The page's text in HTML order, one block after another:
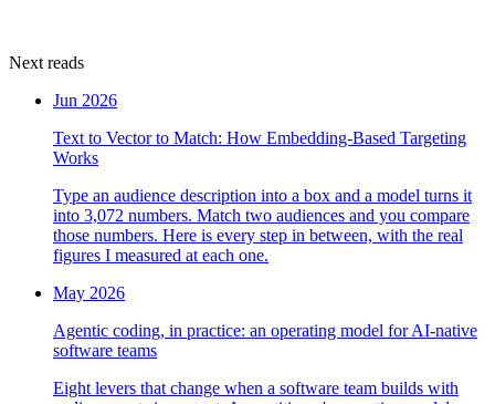
Next reads
Jun 2026
Text to Vector to Match: How Embedding-Based Targeting
Works
Type an audience description into a box and a model turns it
into 3,072 numbers. Match two audiences and you compare
those numbers. Here is every step in between, with the real
figures I measured at each one.
May 2026
Agentic coding, in practice: an operating model for AI-native
software teams
Eight levers that change when a software team builds with